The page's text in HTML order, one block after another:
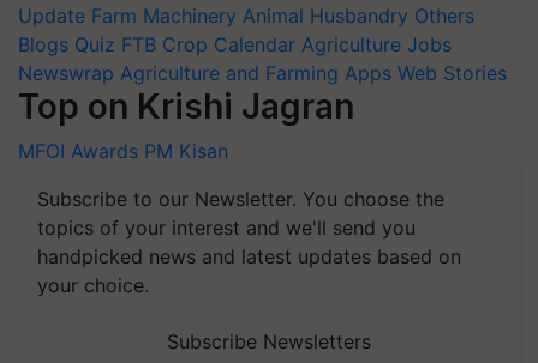
Update Farm Machinery Animal Husbandry Others
Blogs Quiz FTB Crop Calendar Agriculture Jobs
Newswrap Agriculture and Farming Apps Web Stories
Top on Krishi Jagran
MFOI Awards PM Kisan
Subscribe to our Newsletter. You choose the
topics of your interest and we'll send you
handpicked news and latest updates based on
your choice.
Subscribe Newsletters